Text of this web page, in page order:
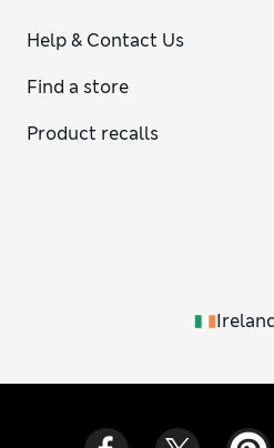
Help & Contact Us
Find a store
Product recalls